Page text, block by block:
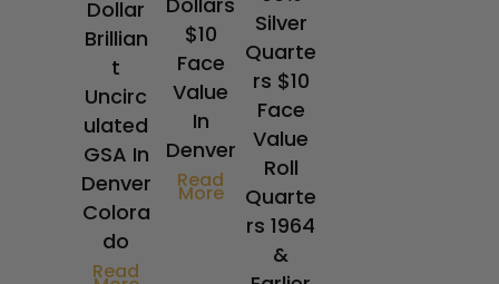
Dollar
Brillian
t
Uncirc
ulated
GSA In
Denver
Colora
do
Read
$10
Face
Value
In
Denver
Read
More
Silver
Quarte
rs $10
Face
Value
Roll
Quarte
rs 1964
&